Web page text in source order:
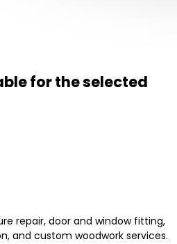
for the selected
repair, door and window fitting,
and custom woodwork services.